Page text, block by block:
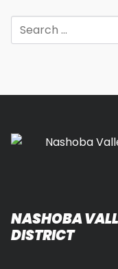
Search
for:
NASHOBA
DISTRICT